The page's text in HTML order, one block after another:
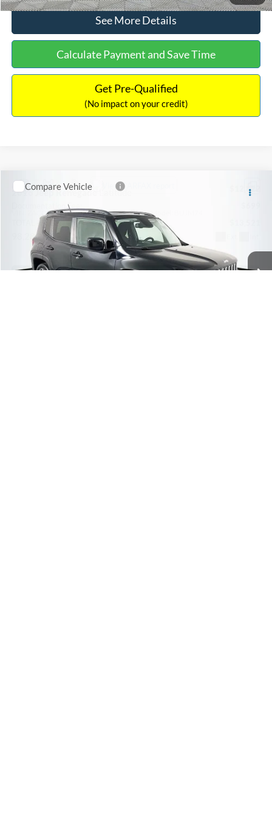
See More Details
Calculate Payment and Save Time
Get Pre-Qualified
(No impact on your credit)
2016Jeep Renegade Latitude
ZACCJBBT1GPD27198Stock:C18125Model:
98,281 mi
Sales Price:
$12,822
Documentation Fee:
TOTAL PRICE:
Compare Vehicle